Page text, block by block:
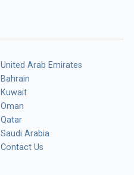
United Arab Emirates
Bahrain
Kuwait
Oman
Qatar
Saudi Arabia
Contact Us